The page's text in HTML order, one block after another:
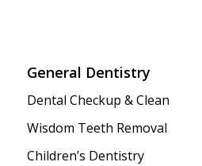
General Dentistry
Dental Checkup & Clean
Wisdom Teeth Removal
Children’s Dentistry